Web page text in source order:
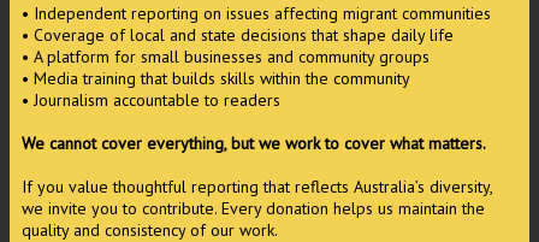
• Independent reporting on issues affecting migrant communities
• Coverage of local and state decisions that shape daily life
• A platform for small businesses and community groups
• Media training that builds skills within the community
• Journalism accountable to readers
We cannot cover everything, but we work to cover what matters.
If you value thoughtful reporting that reflects Australia’s diversity,
we invite you to contribute. Every donation helps us maintain the
quality and consistency of our work.